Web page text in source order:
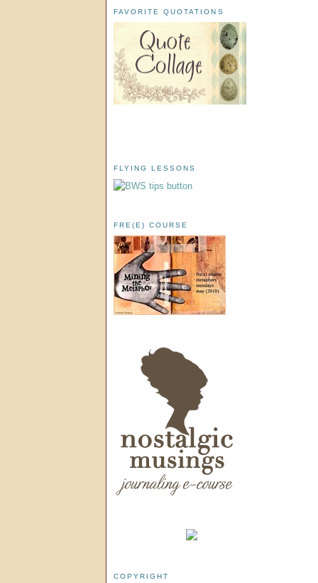
FAVORITE QUOTATIONS
FLYING LESSONS
FRE(E) COURSE
COPYRIGHT